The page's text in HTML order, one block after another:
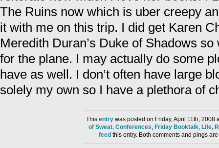
The Ruins now which is uber creepy
it with me on this trip. I did get Karen
Meredith Duran’s Duke of Shadows
for the plane. I may actually do some
have as well. I don’t often have large
solely my own so I have a plethora of
Thisentry was posted on Friday, April 11th, 2008
of Sweat,Conferences, Friday Booktalk, Life,
feed this entry. Both comments and pings